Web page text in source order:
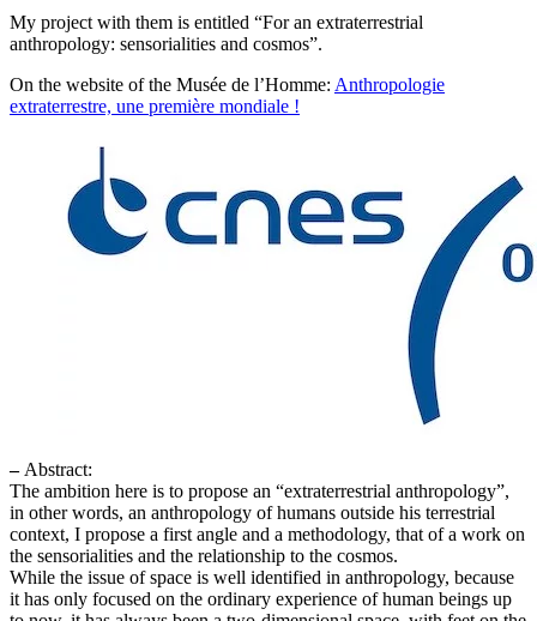
My project with them is entitled “For an extraterrestrial
anthropology: sensorialities and cosmos”.
On the website of the Musée de l’Homme: Anthropologie
extraterrestre, une première mondiale !
–Abstract:
The ambition here is to propose an “extraterrestrial anthropology”,
in other words, an anthropology of humans outside his terrestrial
context, I propose a first angle and a methodology, that of a work on
the sensorialities and the relationship to the cosmos.
While the issue of space is well identified in anthropology, because
it has only focused on the ordinary experience of human beings up